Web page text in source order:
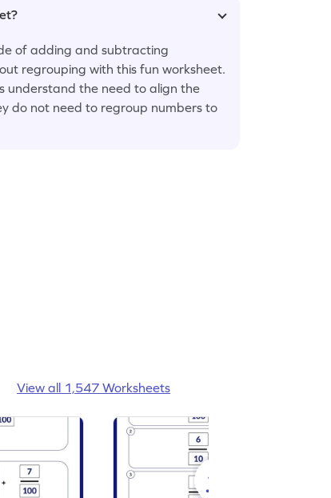
of adding and subtracting
regrouping with this fun worksheet.
understand the need to align the
do not need to regroup numbers to
View all 1,547 Worksheets